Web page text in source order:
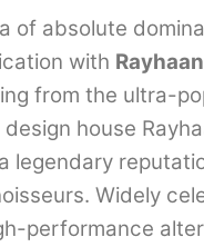
range:
₹449.00
through
of absolute
with
from the ultra-
design house
legendary
Widely
performance